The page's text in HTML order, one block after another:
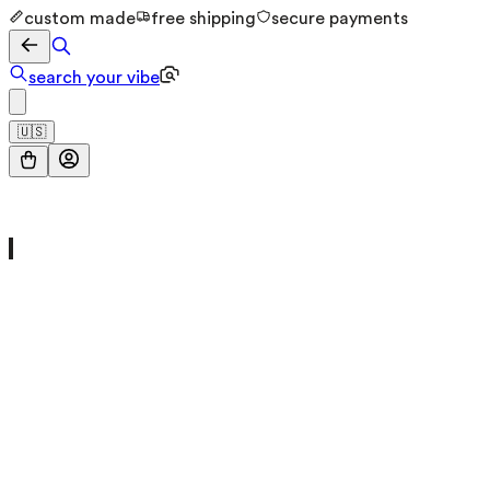
custom made free shipping secure payments
search your vibe
🇺🇸